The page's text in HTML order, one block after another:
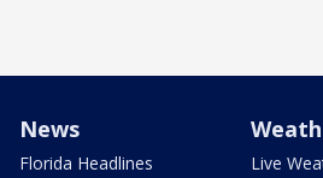
News
Florida Headlines
Live